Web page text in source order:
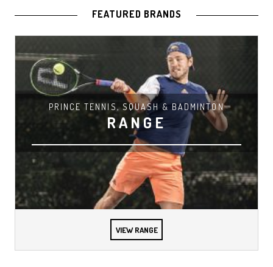
FEATURED BRANDS
PRINCE TENNIS, SQUASH & BADMINTON
RANGE
VIEW RANGE